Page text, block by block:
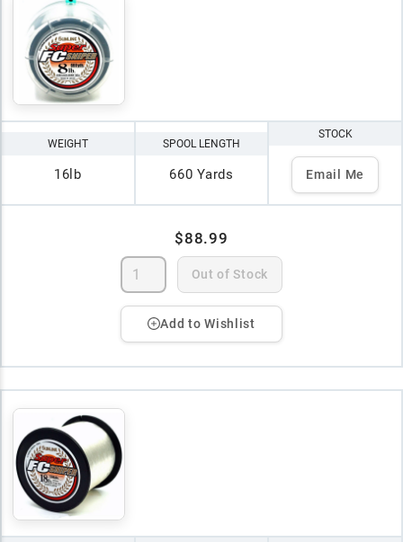
WEIGHT
16lb
SPOOL LENGTH
660 Yards
STOCK
Email Me
$88.99
Out of Stock
Add to Wishlist